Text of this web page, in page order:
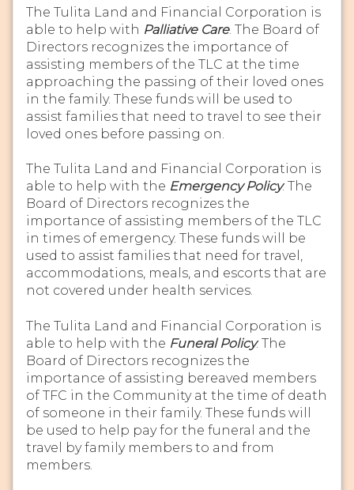
The Tulita Land and Financial Corporation is
able to help with Palliative Care. The Board of
Directors recognizes the importance of
assisting members of the TLC at the time
approaching the passing of their loved ones
in the family. These funds will be used to
assist families that need to travel to see their
loved ones before passing on.
The Tulita Land and Financial Corporation is
able to help with the Emergency Policy. The
Board of Directors recognizes the
importance of assisting members of the TLC
in times of emergency. These funds will be
used to assist families that need for travel,
accommodations, meals, and escorts that are
not covered under health services.
The Tulita Land and Financial Corporation is
able to help with the Funeral Policy. The
Board of Directors recognizes the
importance of assisting bereaved members
of TFC in the Community at the time of death
of someone in their family. These funds will
be used to help pay for the funeral and the
travel by family members to and from
members.